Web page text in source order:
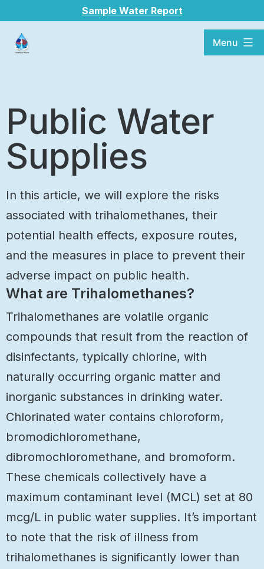
Sample Water Report
Menu
Public Water
Supplies
In this article, we will explore the risks
associated with trihalomethanes, their
potential health effects, exposure routes,
and the measures in place to prevent their
adverse impact on public health.
What are Trihalomethanes?
Trihalomethanes are volatile organic
compounds that result from the reaction of
disinfectants, typically chlorine, with
naturally occurring organic matter and
inorganic substances in drinking water.
Chlorinated water contains chloroform,
bromodichloromethane,
dibromochloromethane, and bromoform.
These chemicals collectively have a
maximum contaminant level (MCL) set at 80
mcg/L in public water supplies. It’s important
to note that the risk of illness from
trihalomethanes is significantly lower than